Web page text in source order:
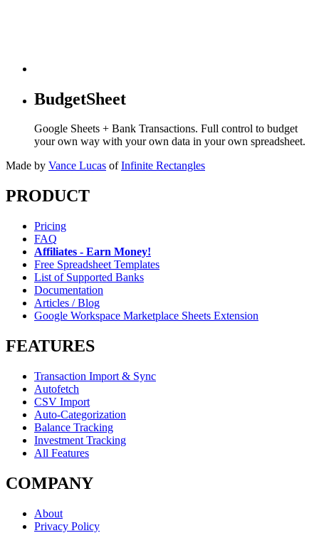
BudgetSheet
Google Sheets + Bank Transactions. Full control to budget
your own way with your own data in your own spreadsheet.
Made by Vance Lucas of Infinite Rectangles
PRODUCT
Pricing
FAQ
Affiliates - Earn Money!
Free Spreadsheet Templates
List of Supported Banks
Documentation
Articles / Blog
Google Workspace Marketplace Sheets Extension
FEATURES
Transaction Import & Sync
Autofetch
CSV Import
Auto-Categorization
Balance Tracking
Investment Tracking
All Features
COMPANY
About
Privacy Policy